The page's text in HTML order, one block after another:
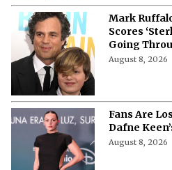
Mark
Scores
Going
August 8, 2026
Fans Are
Dafne
August 8, 2026